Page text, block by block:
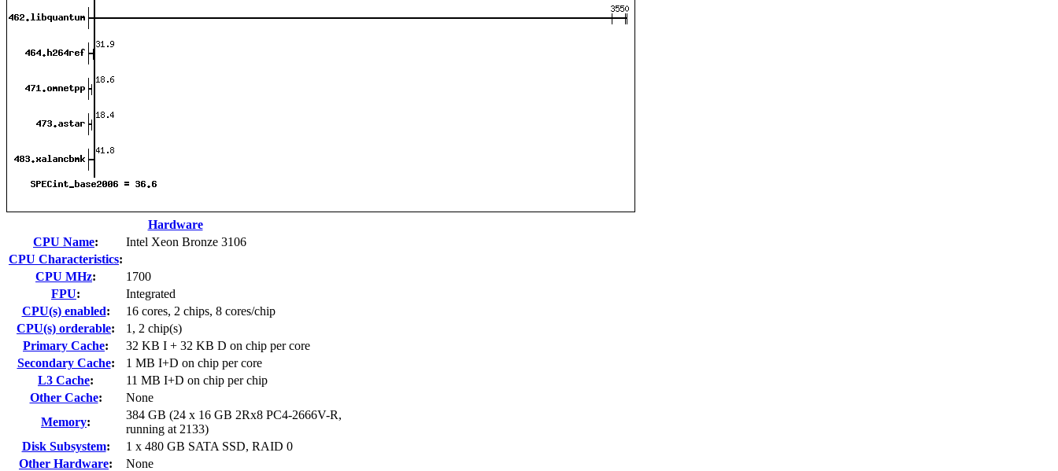
Hardware
CPU Name:
Intel Xeon Bronze 3106
CPU Characteristics:
CPU MHz:
1700
FPU:
Integrated
CPU(s) enabled:
16 cores, 2 chips, 8 cores/chip
CPU(s) orderable:
1, 2 chip(s)
Primary Cache:
32 KB I + 32 KB D on chip per core
Secondary Cache:
1 MB I+D on chip per core
L3 Cache:
11 MB I+D on chip per chip
Other Cache:
None
Memory:
384 GB (24 x 16 GB 2Rx8 PC4-2666V-R,
running at 2133)
Disk Subsystem:
1 x 480 GB SATA SSD, RAID 0
Other Hardware:
None